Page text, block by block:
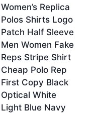
Women’s Replica
Polos Shirts Logo
Patch Half Sleeve
Men Women Fake
Reps Stripe Shirt
Cheap Polo Rep
First Copy Black
Optical White
Light Blue Navy